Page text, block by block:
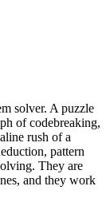
solver. A puzzle
of codebreaking,
rush of a
pattern
They are
and they work